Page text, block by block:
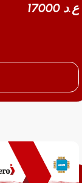
17000 ع.د